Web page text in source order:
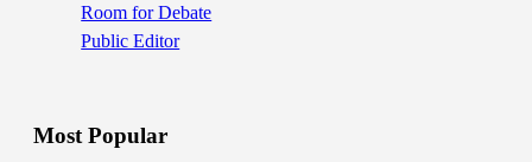
Room for Debate
Public Editor
Most Popular